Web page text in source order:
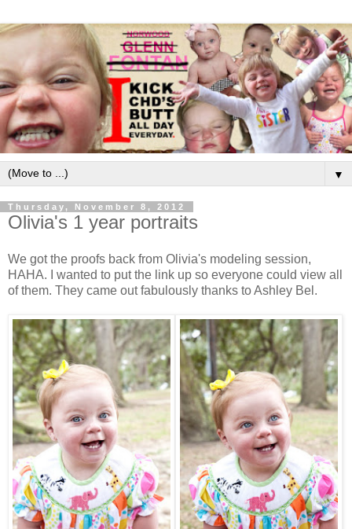
▼
Thursday, November 8, 2012
Olivia's 1 year portraits
We got the proofs back from Olivia's modeling session,
HAHA. I wanted to put the link up so everyone could view all
of them. They came out fabulously thanks to Ashley Bel.